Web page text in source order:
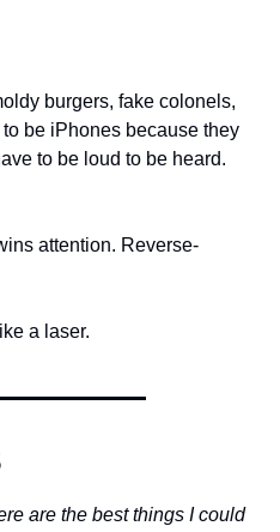
burgers, fake colonels,
be iPhones because they
to be loud to be heard.
attention. Reverse-
a laser.
are the best things I could